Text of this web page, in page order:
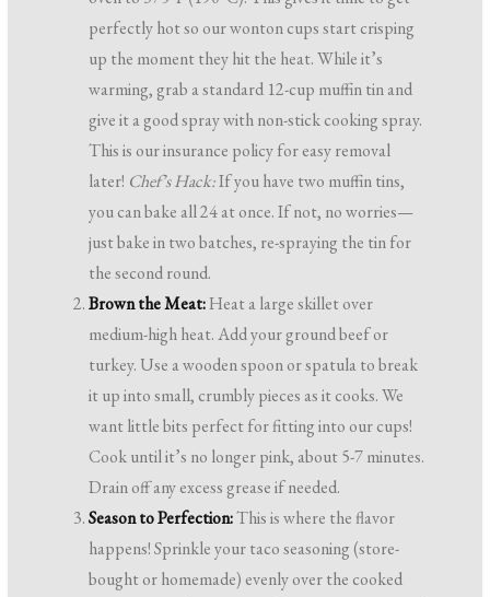
perfectly hot so our wonton cups start crisping
up the moment they hit the heat. While it’s
warming, grab a standard 12-cup muffin tin and
give it a good spray with non-stick cooking spray.
This is our insurance policy for easy removal
later! Chef’s Hack:If you have two muffin tins,
you can bake all 24 at once. If not, no worries—
just bake in two batches, re-spraying the tin for
the second round.
Brown the Meat:Heat a large skillet over
medium-high heat. Add your ground beef or
turkey. Use a wooden spoon or spatula to break
it up into small, crumbly pieces as it cooks. We
want little bits perfect for fitting into our cups!
Cook until it’s no longer pink, about 5-7 minutes.
Drain off any excess grease if needed.
Season to Perfection:This is where the flavor
happens! Sprinkle your taco seasoning (store-
bought or homemade) evenly over the cooked